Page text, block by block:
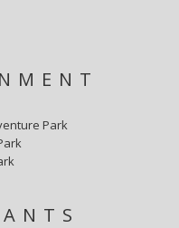
Park